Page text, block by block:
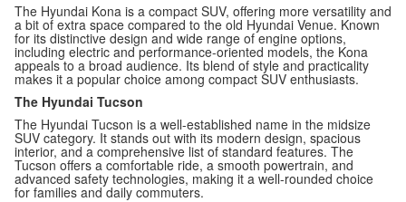
The Hyundai Kona is a compact SUV, offering more versatility and
a bit of extra space compared to the old Hyundai Venue. Known
for its distinctive design and wide range of engine options,
including electric and performance-oriented models, the Kona
appeals to a broad audience. Its blend of style and practicality
makes it a popular choice among compact SUV enthusiasts.
The Hyundai Tucson
The Hyundai Tucson is a well-established name in the midsize
SUV category. It stands out with its modern design, spacious
interior, and a comprehensive list of standard features. The
Tucson offers a comfortable ride, a smooth powertrain, and
advanced safety technologies, making it a well-rounded choice
for families and daily commuters.